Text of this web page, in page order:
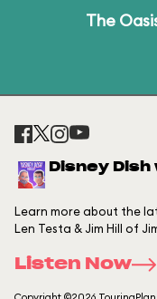
The
Disney
Learn more about the
Len Testa & Jim Hill of
Listen Now